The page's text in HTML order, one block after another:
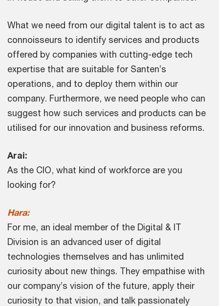
What we need from our digital talent is to act as
connoisseurs to identify services and products
offered by companies with cutting-edge tech
expertise that are suitable for Santen’s
operations, and to deploy them within our
company. Furthermore, we need people who can
suggest how such services and products can be
utilised for our innovation and business reforms.
Arai:
As the CIO, what kind of workforce are you
looking for?
Hara:
For me, an ideal member of the Digital & IT
Division is an advanced user of digital
technologies themselves and has unlimited
curiosity about new things. They empathise with
our company’s vision of the future, apply their
curiosity to that vision, and talk passionately